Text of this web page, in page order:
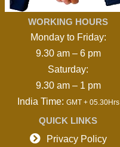
WORKING HOURS
Monday to Friday:
9.30 am – 6 pm
Saturday:
9.30 am – 1 pm
India Time: GMT + 05.30Hrs
QUICK LINKS
 Privacy Policy